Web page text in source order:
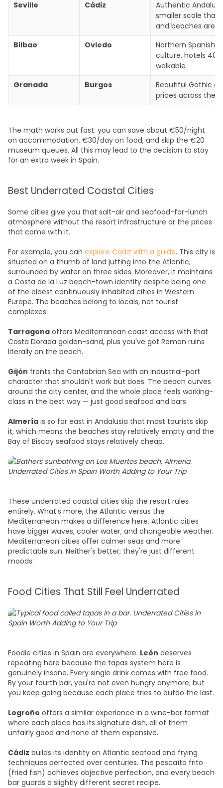
Seville Cádiz
Authentic
smaller scale that
and beaches are
Bilbao
Oviedo
Northern Spanish
culture, hotels
walkable
Granada
Burgos
Beautiful Gothic
prices across the
The math works out fast: you can save about €50/night
on accommodation, €30/day on food, and skip the €20
museum queues. All this may lead to the decision to stay
for an extra week in Spain.
Best Underrated Coastal Cities
Some cities give you that salt-air and seafood-for-lunch
atmosphere without the resort infrastructure or the prices
that come with it.
For example, you can explore Cadiz with a guide. This city is
situated on a thumb of land jutting into the Atlantic,
surrounded by water on three sides. Moreover, it maintains
a Costa de la Luz beach-town identity despite being one
of the oldest continuously inhabited cities in Western
Europe. The beaches belong to locals, not tourist
complexes.
Tarragona offers Mediterranean coast access with that
Costa Dorada golden-sand, plus you've got Roman ruins
literally on the beach.
Gijón fronts the Cantabrian Sea with an industrial-port
character that shouldn't work but does. The beach curves
around the city center, and the whole place feels working-
class in the best way — just good seafood and bars.
Almería is so far east in Andalusia that most tourists skip
it, which means the beaches stay relatively empty and the
Bay of Biscay seafood stays relatively cheap.
These underrated coastal cities skip the resort rules
entirely. What’s more, the Atlantic versus the
Mediterranean makes a difference here. Atlantic cities
have bigger waves, cooler water, and changeable weather.
Mediterranean cities offer calmer seas and more
predictable sun. Neither's better; they're just different
moods.
Food Cities That Still Feel Underrated
Foodie cities in Spain are everywhere. León deserves
repeating here because the tapas system here is
genuinely insane. Every single drink comes with free food.
By your fourth bar, you're not even hungry anymore, but
you keep going because each place tries to outdo the last.
Logroño offers a similar experience in a wine-bar format
where each place has its signature dish, all of them
unfairly good and none of them expensive.
Cádiz builds its identity on Atlantic seafood and frying
techniques perfected over centuries. The pescaíto frito
(fried fish) achieves objective perfection, and every beach
bar guards a slightly different secret recipe.